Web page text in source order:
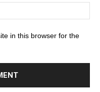
in this browser for the